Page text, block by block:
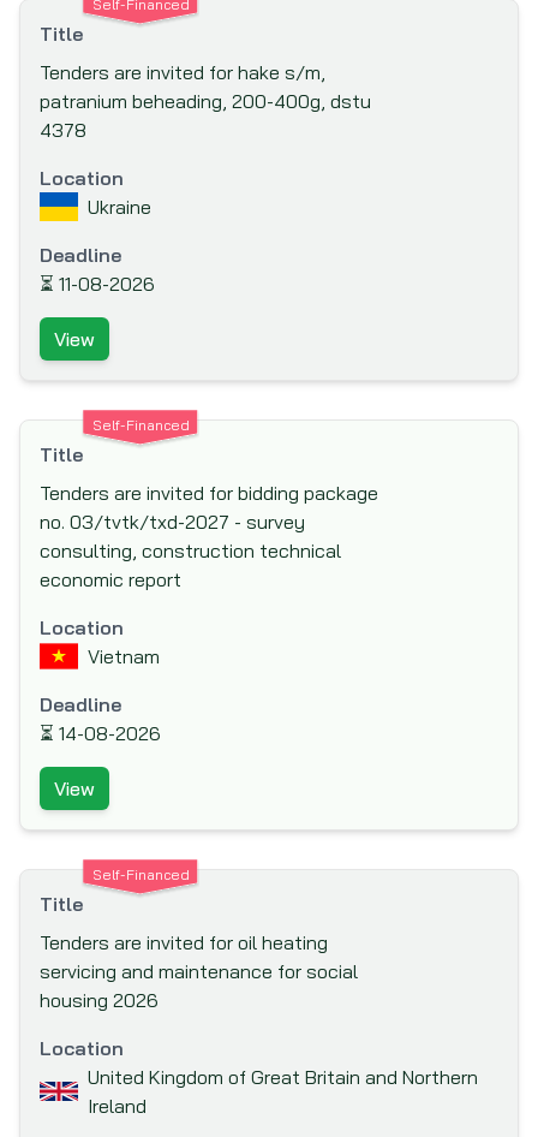
(FINNFUND)
Fond Francaise pour l'Environnement
Mondial (The French Global Environment
Facility)
Ford Foundation
Global Drug Facility (GDF)
Global Environment Facility (GEF)
Global Fund to fight AIDS, Tuberculosis and
Malaria
Hong Kong & Shanghai Banking Corporation
(HSBC) Bank plc
IKB Deutsche Industriebank
Inter-Agency Procurement Services Office
(IAPSO)
Inter-American Development Bank (IADB)
Inter-American Investment Corporation
(IIC)
International Association Development
(IDA)
International Bank for Reconstruction and
Development (IBRD)
International Cooperation and
Development Fund (ICDF)
International Development Agency
International Development Research
Centre (IDRC)
International Finance Corporation (IFC)
International Fund for Agricultural
Development (IFAD)
International Labor Organization (ILO)
Self-Financed
Title
Tenders are invited for hake s/m,
patranium beheading, 200-400g, dstu
4378
Location
Ukraine
Deadline
⏳ 11-08-2026
View
Self-Financed
Title
Tenders are invited for bidding package
no. 03/tvtk/txd-2027 - survey
consulting, construction technical
economic report
Location
Vietnam
Deadline
⏳ 14-08-2026
View
Self-Financed
Title
Tenders are invited for oil heating
servicing and maintenance for social
housing 2026
Location
United Kingdom of Great Britain and Northern
Ireland